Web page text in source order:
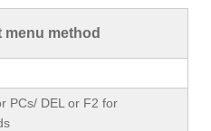
menu method
PCs/ DEL or F2 for